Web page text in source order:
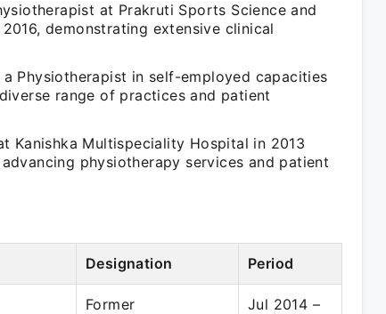
at Prakruti Sports Science and
demonstrating extensive clinical
Physiotherapist in self-employed capacities
range of practices and patient
Kanishka Multispeciality Hospital in 2013
physiotherapy services and patient
Designation Period
Former
Jul 2014 –